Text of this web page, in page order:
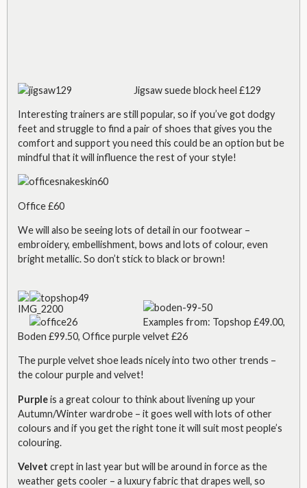
Jigsaw suede block heel £129
Interesting trainers are still popular, so if you’ve got dodgy
feet and struggle to find a pair of shoes that gives you the
comfort and support you need this could be an option but be
mindful that it will influence the rest of your style!
Office £60
We will also be seeing lots of detail in our footwear –
embroidery, embellishment, bows and lots of colour, even
bright metallic. So don’t stick to black or brown!
Examples from: Topshop £49.00,
Boden £99.50, Office purple velvet £26
The purple velvet shoe leads nicely into two other trends –
the colour purple and velvet!
Purpleis a great colour to think about livening up your
Autumn/Winter wardrobe – it goes well with lots of other
colours and if you get the right tone it will suit most people’s
colouring.
Velvet crept in last year but will be around in force as the
weather gets cooler – a luxury fabric that drapes well, so